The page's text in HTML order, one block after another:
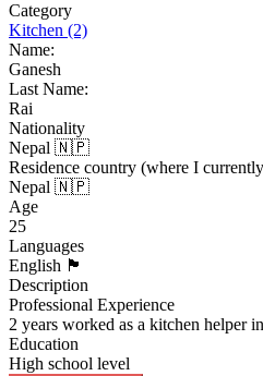
Category
Kitchen (2)
Name:
Ganesh
Last Name:
Rai
Nationality
Nepal 🇳🇵
Residence country (where I
Nepal 🇳🇵
Age
25
Languages
English 🏴󠁧󠁢󠁥󠁮󠁧󠁿
Description
Professional Experience
2 years worked as a kitchen helper
Education
High school level